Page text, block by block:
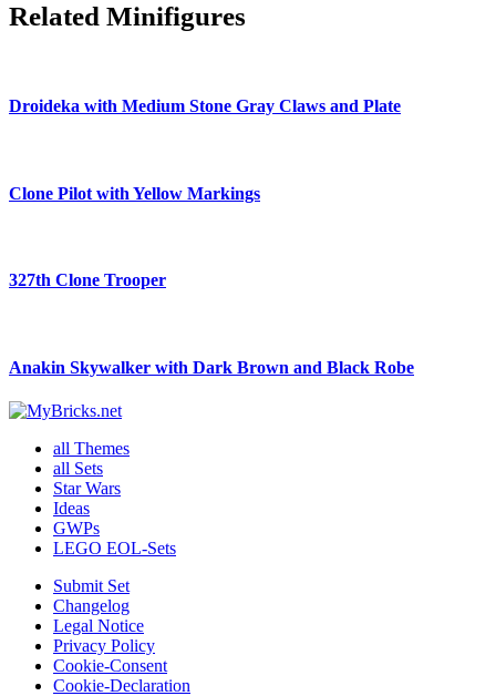
Related Minifigures
Droideka with Medium Stone Gray Claws and Plate
Clone Pilot with Yellow Markings
327th Clone Trooper
Anakin Skywalker with Dark Brown and Black Robe
all Themes
all Sets
Star Wars
Ideas
GWPs
LEGO EOL-Sets
Submit Set
Changelog
Legal Notice
Privacy Policy
Cookie-Consent
Cookie-Declaration